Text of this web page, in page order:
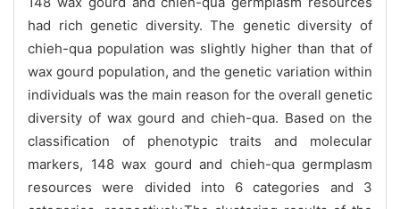
had rich genetic diversity. The genetic diversity of
chieh-qua population was slightly higher than that of
wax gourd population, and the genetic variation within
individuals was the main reason for the overall genetic
diversity of wax gourd and chieh-qua. Based on the
classification of phenotypic traits and molecular
markers, 148 wax gourd and chieh-qua germplasm
resources were divided into 6 categories and 3